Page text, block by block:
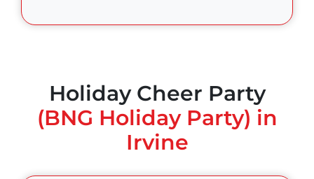
Holiday Cheer Party
(BNG Holiday Party) in
Irvine